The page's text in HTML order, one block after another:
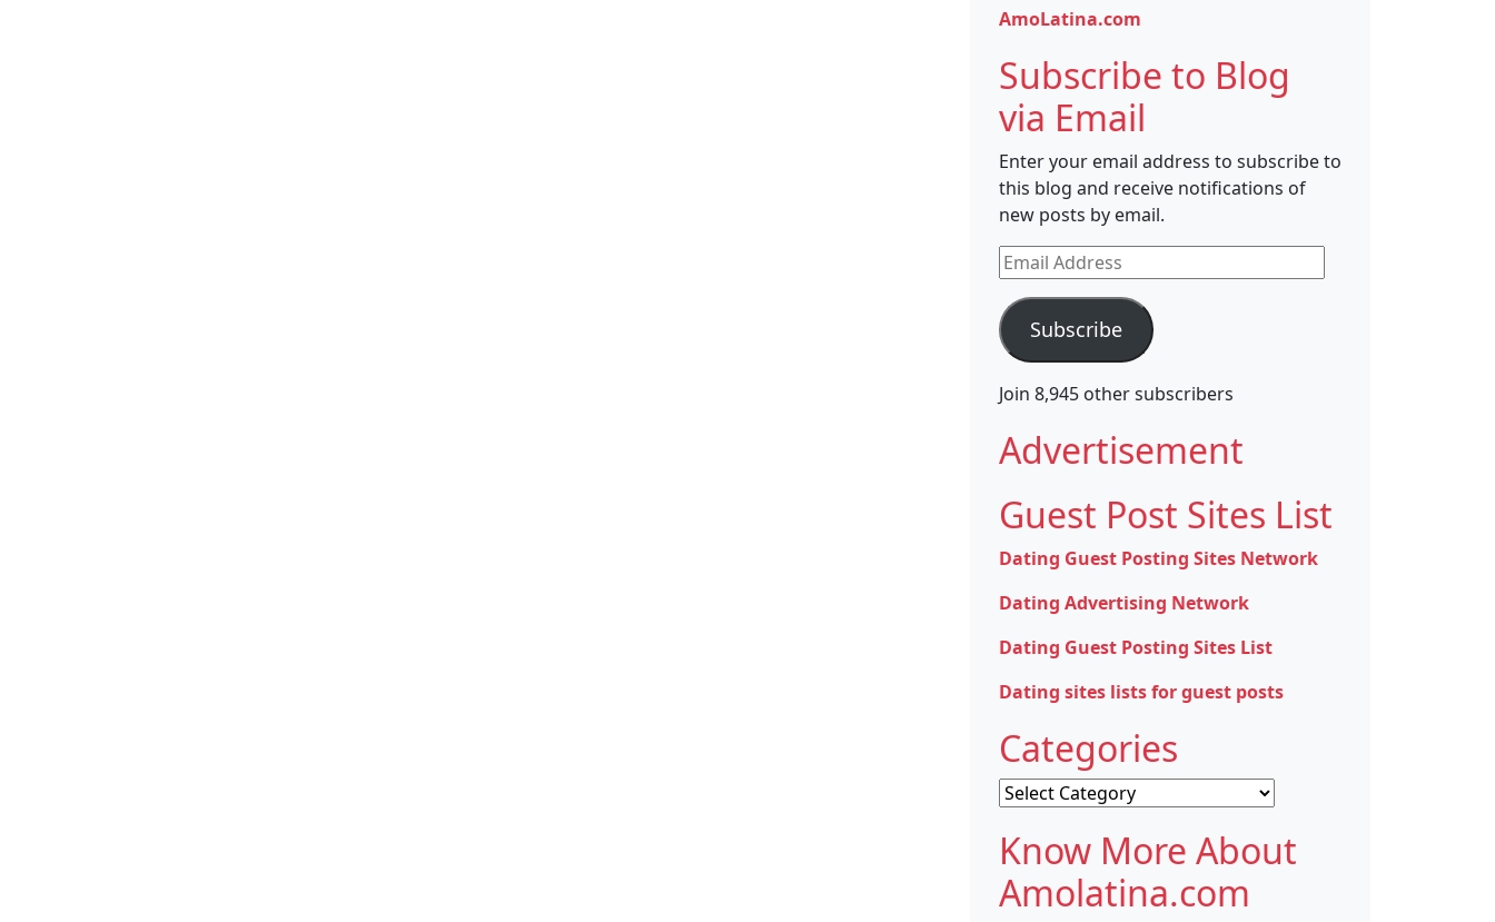
AmoLatina.com
Subscribe to Blog
via Email
Enter your email address to subscribe to
this blog and receive notifications of
new posts by email.
Email
Address
Subscribe
Join 8,945 other subscribers
Advertisement
Guest Post Sites List
Dating Guest Posting Sites Network
Dating Advertising Network
Dating Guest Posting Sites List
Dating sites lists for guest posts
Categories
Categories
Know More About
Amolatina.com